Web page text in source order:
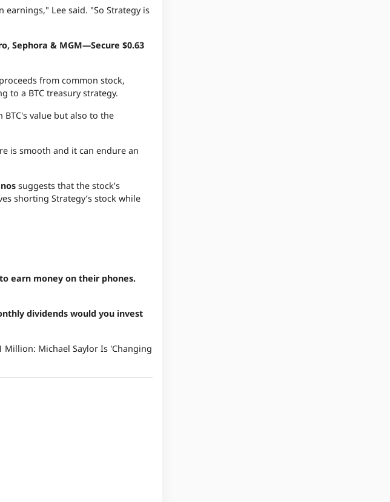
Lee said. "So Strategy is
Sephora & MGM—Secure $0.63
from common stock,
to a BTC treasury strategy.
value but also to the
is smooth and it can endure an
suggests that the stock’s
shorting Strategy’s stock while
earn money on their phones.
dividends would you invest
Million: Michael Saylor Is 'Changing